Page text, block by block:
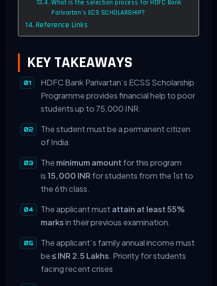
What is the selection process for HDFC Bank
Parivartan’s ECS SCHOLARSHIP?
Reference Links
KEY TAKEAWAYS
HDFC Bank Parivartan’s ECSS Scholarship
Programme provides financial help to poor
students up to 75,000 INR.
The student must be a permanent citizen
of India.
The minimum amount for this program
is15,000 INR for students from the1st to
the 6th class.
The applicant must attain at least 55%
marksin their previous examination.
The applicant’s family annual income must
be≤ INR 2.5 Lakhs. Priority for students
facing recent crises